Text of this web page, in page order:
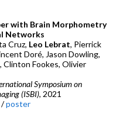
with Brain Morphometry
Networks
Cruz, Leo Lebrat, Pierrick
Doré, Jason Dowling,
Clinton Fookes, Olivier
Symposium on
(ISBI), 2021
poster